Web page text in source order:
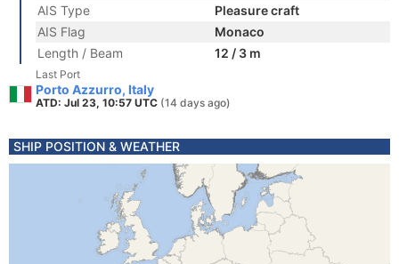
AIS Type
Pleasure craft
AIS Flag
Monaco
Length / Beam
12 / 3 m
Last Port
Porto Azzurro, Italy
ATD: Jul 23, 10:57 UTC (14 days ago)
SHIP POSITION & WEATHER